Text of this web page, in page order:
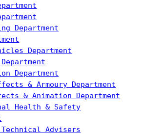
Department
Department
Department
& Armoury Department
& Animation Department
Health & Safety
Advisers